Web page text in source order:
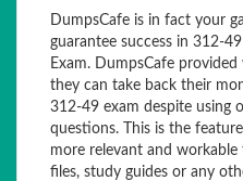
DumpsCafe is in fact your
guarantee success in 312-
Exam. DumpsCafe
they can take back their
312-49 exam despite using
questions. This is the
more relevant and workable
files, study guides or any